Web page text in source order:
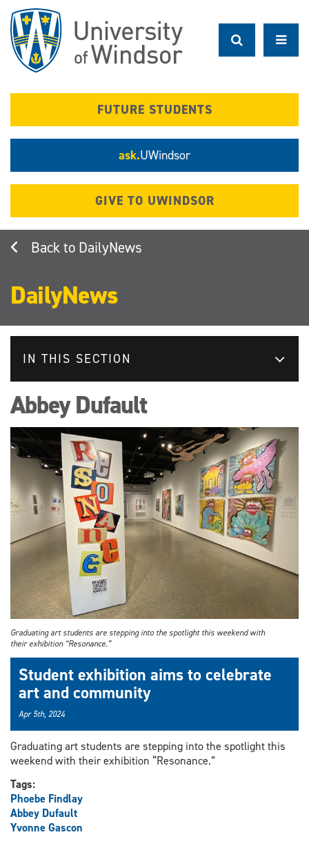
main
content
FUTURE STUDENTS
ask.UWindsor
GIVE TO UWINDSOR
DailyNews
DailyNews
IN THIS SECTION
Abbey Dufault
Graduating art students are stepping into the spotlight this weekend with
their exhibition “Resonance.”
Student exhibition aims to celebrate
art and community
Apr 5th, 2024
Graduating art students are stepping into the spotlight this
weekend with their exhibition “Resonance.”
Tags:
Phoebe Findlay
Abbey Dufault
Yvonne Gascon